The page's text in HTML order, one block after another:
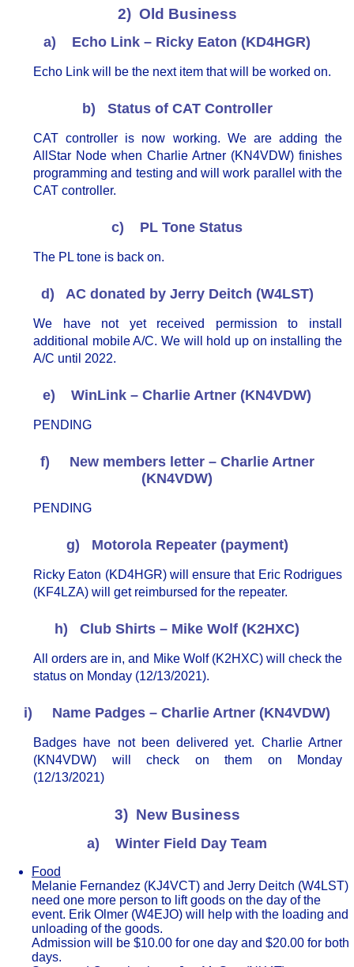
2) Old Business
a) Echo Link – Ricky Eaton (KD4HGR)
Echo Link will be the next item that will be worked on.
b) Status of CAT Controller
CAT controller is now working. We are adding the
AllStar Node when Charlie Artner (KN4VDW) finishes
programming and testing and will work parallel with the
CAT controller.
c) PL Tone Status
The PL tone is back on.
d) AC donated by Jerry Deitch (W4LST)
We have not yet received permission to install
additional mobile A/C. We will hold up on installing the
A/C until 2022.
e) WinLink – Charlie Artner (KN4VDW)
PENDING
f) New members letter – Charlie Artner
(KN4VDW)
PENDING
g) Motorola Repeater (payment)
Ricky Eaton (KD4HGR) will ensure that Eric Rodrigues
(KF4LZA) will get reimbursed for the repeater.
h) Club Shirts – Mike Wolf (K2HXC)
All orders are in, and Mike Wolf (K2HXC) will check the
status on Monday (12/13/2021).
i) Name Padges – Charlie Artner (KN4VDW)
Badges have not been delivered yet. Charlie Artner
(KN4VDW) will check on them on Monday
(12/13/2021)
3) New Business
a) Winter Field Day Team
Food
Melanie Fernandez (KJ4VCT) and Jerry Deitch (W4LST)
need one more person to lift goods on the day of the
event. Erik Olmer (W4EJO) will help with the loading and
unloading of the goods.
Admission will be $10.00 for one day and $20.00 for both
days.